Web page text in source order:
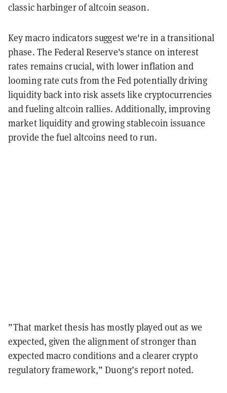
classic harbinger of altcoin season.
Key macro indicators suggest we're in a transitional
phase. The Federal Reserve's stance on interest
rates remains crucial, with lower inflation and
looming rate cuts from the Fed potentially driving
liquidity back into risk assets like cryptocurrencies
and fueling altcoin rallies. Additionally, improving
market liquidity and growing stablecoin issuance
provide the fuel altcoins need to run.
”That market thesis has mostly played out as we
expected, given the alignment of stronger than
expected macro conditions and a clearer crypto
regulatory framework,” Duong’s report noted.